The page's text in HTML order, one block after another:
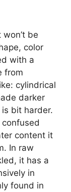
be
color
with a
from
cylindrical
darker
is bit harder.
content it
In raw
it has a
in
found in